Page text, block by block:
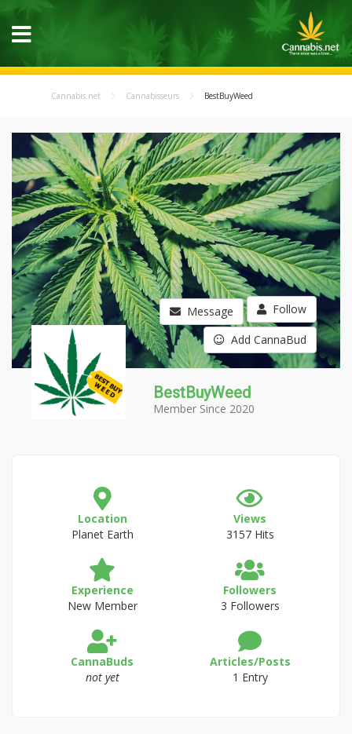
Cannabis.net Cannabisseurs BestBuyWeed
Message Follow
Add CannaBud
BestBuyWeed
Member Since 2020
Location
Planet Earth
Views
3157 Hits
Experience
New Member
Followers
3 Followers
CannaBuds
not yet
Articles/Posts
1 Entry